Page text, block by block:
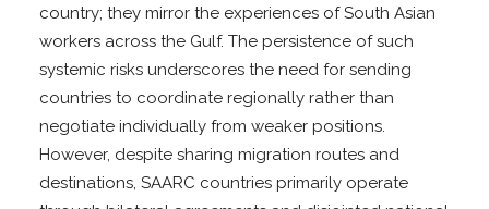
country; they mirror the experiences of South Asian
workers across the Gulf. The persistence of such
systemic risks underscores the need for sending
countries to coordinate regionally rather than
negotiate individually from weaker positions.
However, despite sharing migration routes and
destinations, SAARC countries primarily operate